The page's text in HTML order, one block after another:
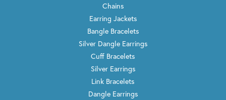
Chains
Earring Jackets
Bangle Bracelets
Silver Dangle Earrings
Cuff Bracelets
Silver Earrings
Link Bracelets
Dangle Earrings